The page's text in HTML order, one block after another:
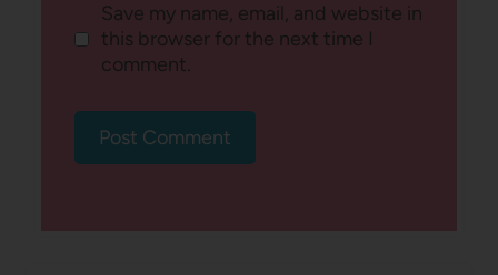
Save my name, email, and website in
this browser for the next time I
comment.